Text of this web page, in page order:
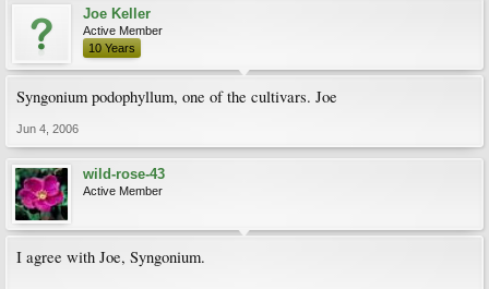
Joe Keller
Active Member
10 Years
Syngonium podophyllum, one of the cultivars. Joe
Jun 4, 2006
wild-rose-43
Active Member
I agree with Joe, Syngonium.